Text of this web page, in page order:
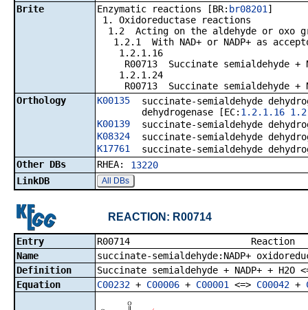
Brite
Enzymatic reactions [BR: br08201 ]
1. Oxidoreductase reactions
1.2 Acting on the aldehyde or oxo
1.2.1 With NAD+ or NADP+ as
1.2.1.16
R00713 Succinate semialdehyde +
1.2.1.24
R00713 Succinate semialdehyde +
Orthology
K00135
succinate-semialdehyde
dehydrogenase [EC: 1.2.1.16
K00139
succinate-semialdehyde
K08324
succinate-semialdehyde
K17761
succinate-semialdehyde
Other DBs
RHEA:
13220
LinkDB
All DBs
REACTION: R00714
Entry
R00714
Name
succinate-semialdehyde:NADP+
Definition
Succinate semialdehyde + NADP+ + H2O
Equation
C00232 + C00006 + C00001 <=> C00042 +